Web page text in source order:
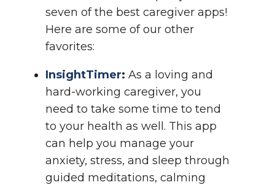
seven of the best caregiver apps!
Here are some of our other
favorites:
InsightTimer: As a loving and
hard-working caregiver, you
need to take some time to tend
to your health as well. This app
can help you manage your
anxiety, stress, and sleep through
guided meditations, calming